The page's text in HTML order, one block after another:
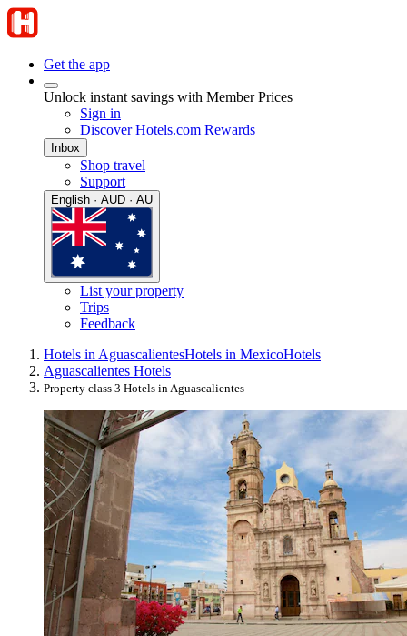
Get the app
Unlock instant savings with Member Prices
Sign in
Discover Hotels.com Rewards
Inbox
Shop travel
Support
English · AUD · AU
List your property
Trips
Feedback
Hotels in AguascalientesHotels in MexicoHotels
Aguascalientes Hotels
Property class 3 Hotels in Aguascalientes